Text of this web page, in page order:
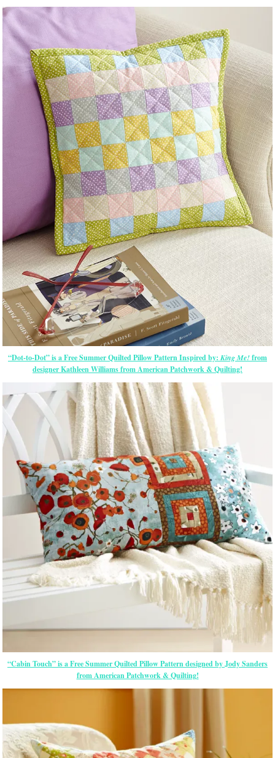
“Dot-to-Dot” is a Free Summer Quilted Pillow Pattern Inspired by: King Me!from
designer Kathleen Williams from American Patchwork & Quilting!
“Cabin Touch” is a Free Summer Quilted Pillow Pattern designed by Jody Sanders
from American Patchwork & Quilting!